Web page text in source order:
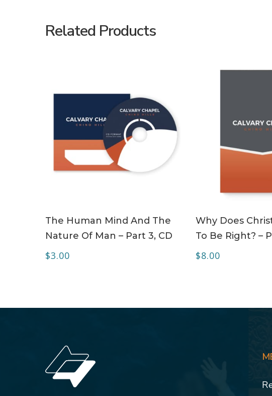
Related Products
The Human Mind And The
Nature Of Man – Part 3, CD
$3.00
Why Does
To Be Right? –
$8.00